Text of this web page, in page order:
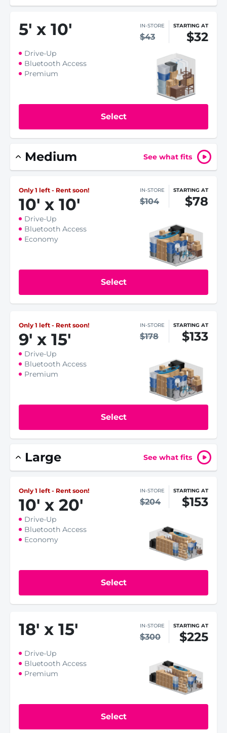
5' x 10' IN-STORE
$43
STARTING AT
$32
Drive-Up
Bluetooth Access
Premium
Select
Medium See what fits
Only 1 left - Rent soon!
10' x 10'
IN-STORE
$104
STARTING AT
$78
Drive-Up
Bluetooth Access
Economy
Select
Only 1 left - Rent soon!
9' x 15'
IN-STORE
$178
STARTING AT
$133
Drive-Up
Bluetooth Access
Premium
Select
Large See what fits
Only 1 left - Rent soon!
10' x 20'
IN-STORE
$204
STARTING AT
$153
Drive-Up
Bluetooth Access
Economy
Select
18' x 15' IN-STORE
$300
STARTING AT
$225
Drive-Up
Bluetooth Access
Premium
Select